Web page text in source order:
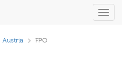
Austria FPO